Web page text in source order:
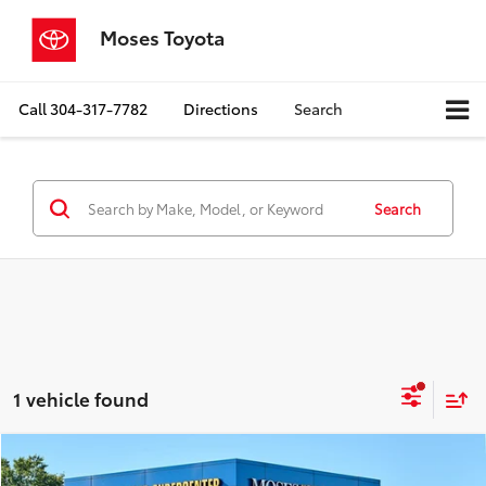
Moses Toyota
Call304-317-7782 Directions Search
Search
1 vehicle found
2023Dodge ChallengerR/T Scat Pack
Compare Vehicle